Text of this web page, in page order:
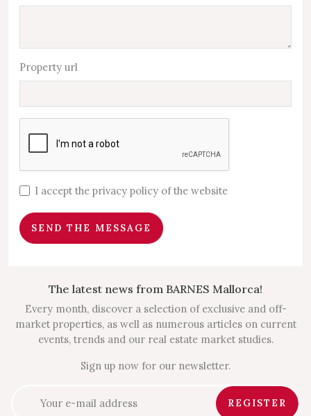
Property url
I accept the privacy policy of the website
SEND THE MESSAGE
The latest news from BARNES Mallorca!
Every month, discover a selection of exclusive and off-
market properties, as well as numerous articles on current
events, trends and our real estate market studies.
Sign up now for our newsletter.
REGISTER